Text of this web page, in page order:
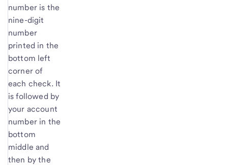
number is the
nine-digit
number
printed in the
bottom left
corner of
each check. It
is followed by
your account
number in the
bottom
middle and
then by the